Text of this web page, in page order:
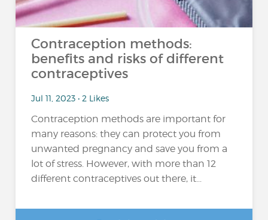
Contraception methods:
benefits and risks of different
contraceptives
Jul 11, 2023 • 2 Likes
Contraception methods are important for
many reasons: they can protect you from
unwanted pregnancy and save you from a
lot of stress. However, with more than 12
different contraceptives out there, it...